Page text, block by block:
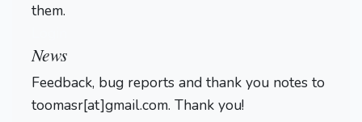
them.
News
Feedback, bug reports and thank you notes to
toomasr[at]gmail.com. Thank you!